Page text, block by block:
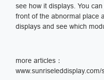
see how it displays. You
front of the abnormal place
displays and see which
more articles：